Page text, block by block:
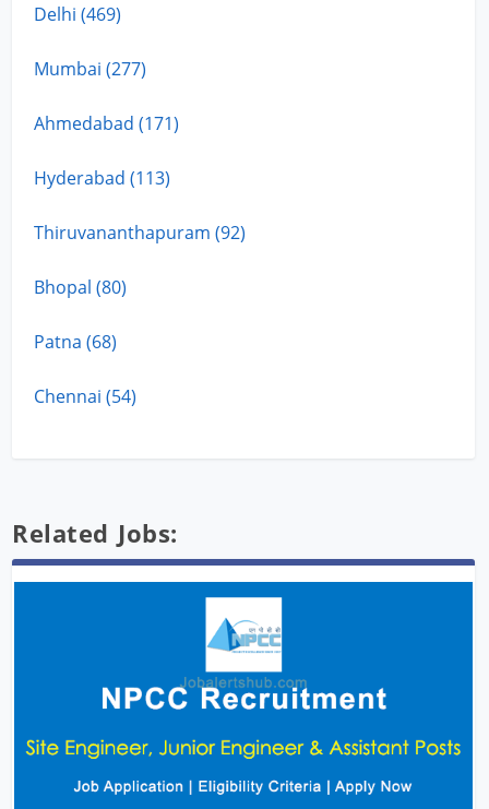
Delhi (469)
Mumbai (277)
Ahmedabad (171)
Hyderabad (113)
Thiruvananthapuram (92)
Bhopal (80)
Patna (68)
Chennai (54)
Related Jobs: